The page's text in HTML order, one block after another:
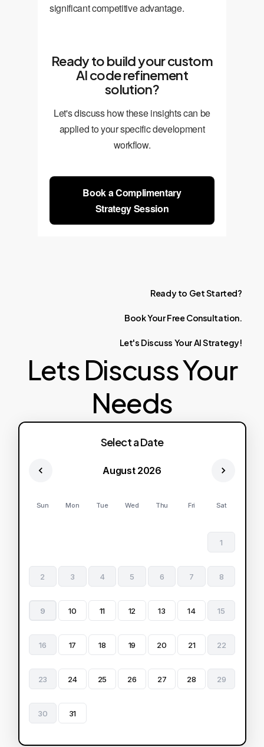
significant competitive advantage.
Ready to build your custom
AI code refinement
solution?
Let's discuss how these insights can be
applied to your specific development
workflow.
Book a Complimentary
Strategy Session
Ready to GetStarted?
BookYourFree Consultation.
Let's Discuss YourAIStrategy!
Lets Discuss Your
Needs
Select a Date
August 2026
Sun Mon Tue Wed Thu Fri Sat
1
2 3 4 5 6 7 8
9 10 11 12 13 14 15
16 17 18 19 20 21 22
23 24 25 26 27 28 29
30 31